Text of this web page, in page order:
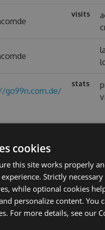
visits
go99n.com.de/
stats
cookies
this site works properly
Strictly necessary
while optional cookies
personalize content. You
For more details, see our